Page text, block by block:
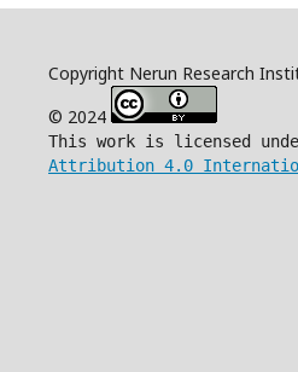
Copyright Nerun Research
© 2024
This work is licensed
Attribution 4.0